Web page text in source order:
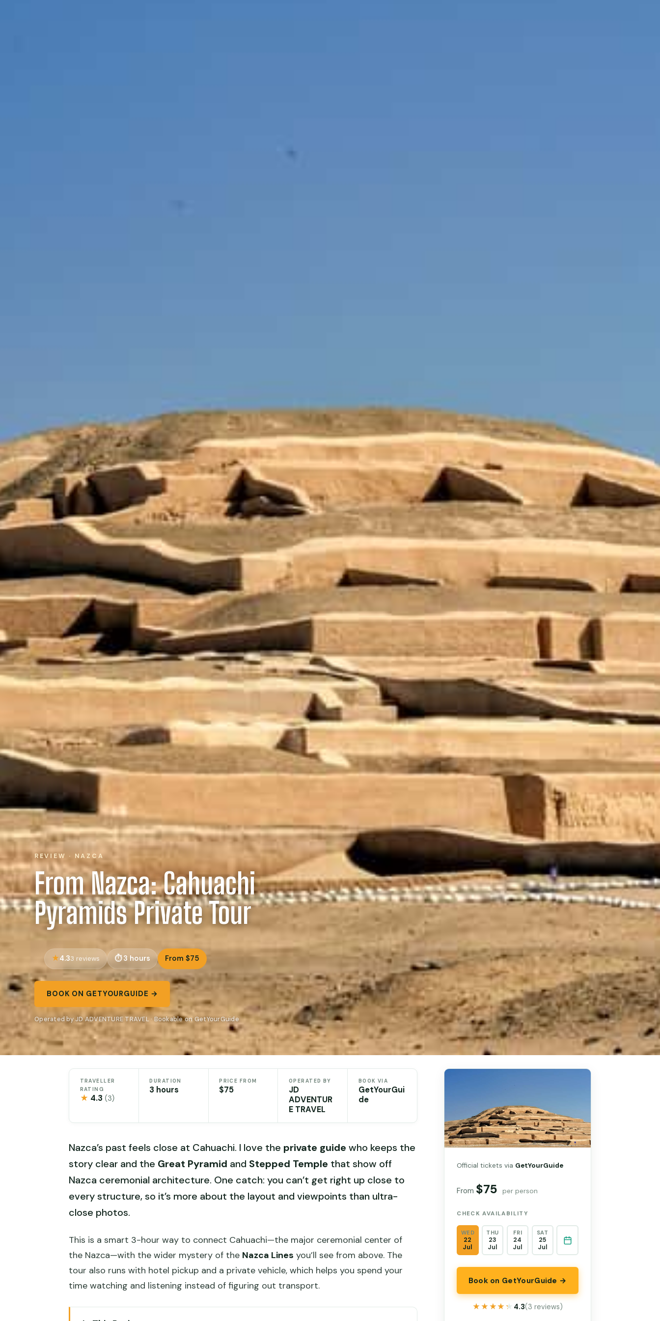
REVIEW · NAZCA
From Nazca: Cahuachi
Pyramids Private Tour
4.33 reviews 3 hours From $75
BOOK ON GETYOURGUIDE →
Operated by JD ADVENTURE TRAVEL · Bookable on GetYourGuide
TRAVELLER
RATING
★ 4.3 (3)
DURATION
3 hours
PRICE FROM
$75
OPERATED BY
JD
ADVENTUR
E TRAVEL
BOOK VIA
GetYourGui
de
Nazca’s past feels close at Cahuachi. I love the private guide who keeps the
story clear and the Great Pyramid and Stepped Temple that show off
Nazca ceremonial architecture. One catch: you can’t get right up close to
every structure, so it’s more about the layout and viewpoints than ultra-
close photos.
This is a smart 3-hour way to connect Cahuachi—the major ceremonial center of
the Nazca—with the wider mystery of the Nazca Lines you’ll see from above. The
tour also runs with hotel pickup and a private vehicle, which helps you spend your
time watching and listening instead of figuring out transport.
Official tickets via GetYourGuide
From $75 per person
CHECK AVAILABILITY
WED
22
Jul
THU
23
Jul
FRI
24
Jul
SAT
25
Jul
Book on GetYourGuide →
★★★★★
★★★★★ 4.3(3 reviews)